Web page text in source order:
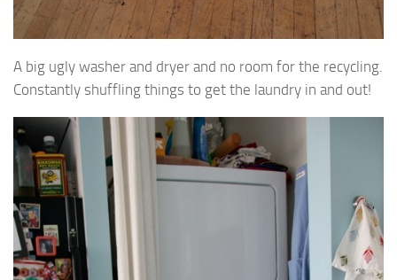
A big ugly washer and dryer and no room for the recycling.
Constantly shuffling things to get the laundry in and out!